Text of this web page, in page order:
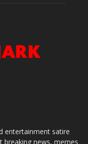
entertainment satire
breaking news, memes